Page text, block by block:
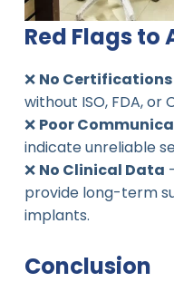
Red Flags to
❌ No Certifications
without ISO, FDA, or
❌ Poor
indicate unreliable
❌ No Clinical Data
provide long-term
implants.
Conclusion